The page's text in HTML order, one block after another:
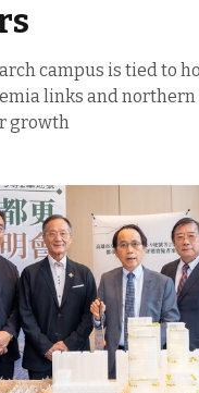
campus is tied to
links and northern
growth